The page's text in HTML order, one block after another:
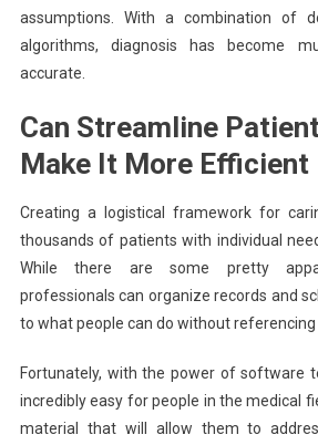
assumptions. With a combination of
algorithms, diagnosis has become
accurate.
Can Streamline
Make It More Efficient
Creating a logistical framework for
thousands of patients with individual
While there are some pretty
professionals can organize records and
to what people can do without referencing
Fortunately, with the power of software
incredibly easy for people in the medical
material that will allow them to